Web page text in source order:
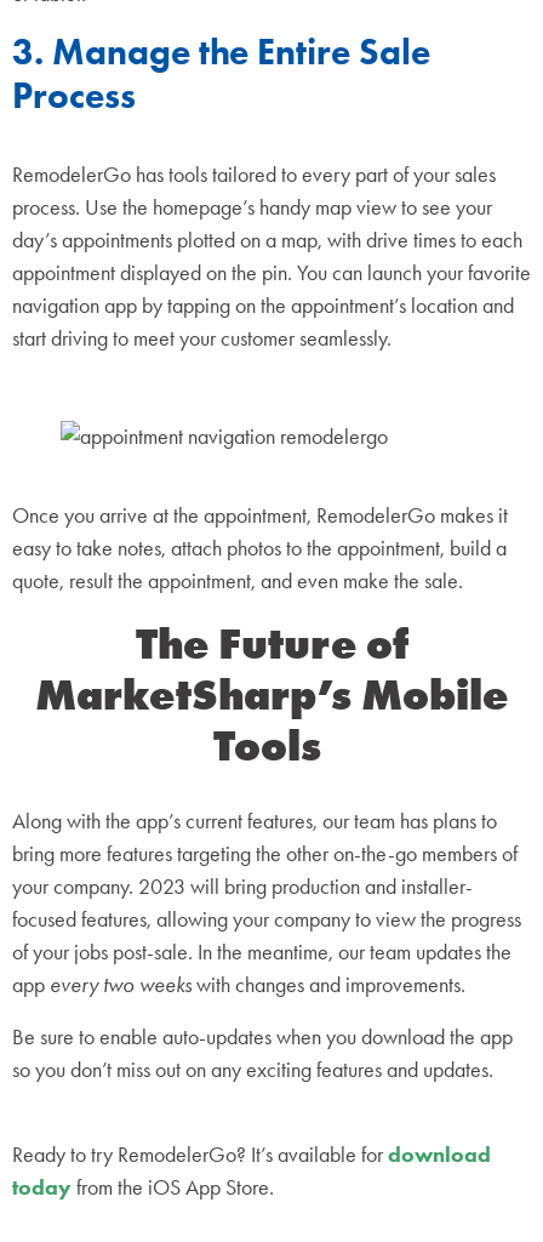
3. Manage the Entire Sale
Process
RemodelerGo has tools tailored to every part of your sales
process. Use the homepage’s handy map view to see your
day’s appointments plotted on a map, with drive times to each
appointment displayed on the pin. You can launch your favorite
navigation app by tapping on the appointment’s location and
start driving to meet your customer seamlessly.
Once you arrive at the appointment, RemodelerGo makes it
easy to take notes, attach photos to the appointment, build a
quote, result the appointment, and even make the sale.
The Future of
MarketSharp’s Mobile
Tools
Along with the app’s current features, our team has plans to
bring more features targeting the other on-the-go members of
your company. 2023 will bring production and installer-
focused features, allowing your company to view the progress
of your jobs post-sale. In the meantime, our team updates the
app every two weekswith changes and improvements.
Be sure to enable auto-updates when you download the app
so you don’t miss out on any exciting features and updates.
Ready to try RemodelerGo? It’s available fordownload
todayfrom the iOS App Store.